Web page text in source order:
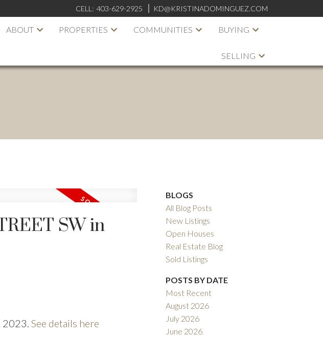
CELL: 403-629-2925 KD@KRISTINADOMINGUEZ.COM
ABOUT PROPERTIES COMMUNITIES BUYING
SELLING
SOLD
SW in
2023. See details here
BLOGS
All Blog Posts
New Listings
Open Houses
Real Estate Blog
Sold Listings
POSTS BY DATE
Most Recent
August 2026
July 2026
June 2026